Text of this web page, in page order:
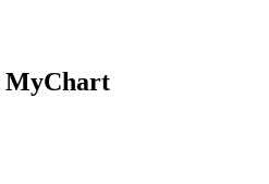
MyChart